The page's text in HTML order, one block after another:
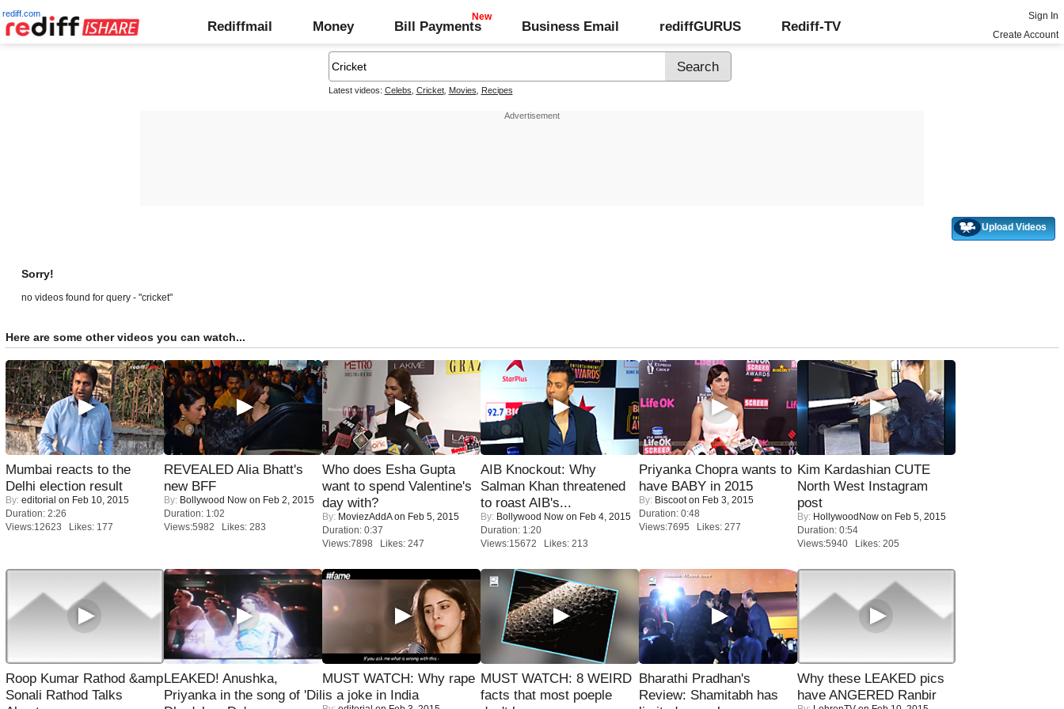
rediff.com
Rediffmail Money Bill Payments Business Email rediffGURUS Rediff-TV
Sign In
Create Account
Latest videos: Celebs Cricket, Movies Recipes
Upload Videos
Sorry!
no videos found for query - "cricket"
Here are some other videos you can watch...
Mumbai reacts to the
Delhi election result
By: editorial on Feb 10, 2015
Duration: 2:26
Views:12623 Likes: 177
REVEALED Alia Bhatt's
new BFF
By: Bollywood Now on Feb 2, 2015
Duration: 1:02
Views:5982 Likes: 283
Who does Esha Gupta
want to spend Valentine's
day with?
By: MoviezAddAon Feb 5, 2015
Duration: 0:37
Views:7898 Likes: 247
AIB Knockout: Why
Salman Khan threatened
to roast AIB's...
By: Bollywood Now on Feb 4, 2015
Duration: 1:20
Views:15672 Likes: 213
Priyanka Chopra wants to
have BABY in 2015
By: Biscooton Feb 3, 2015
Duration: 0:48
Views:7695 Likes: 277
Kim Kardashian CUTE
North West Instagram
post
By: HollywoodNow on Feb 5, 2015
Duration: 0:54
Views:5940 Likes: 205
Roop Kumar Rathod &amp
Sonali Rathod Talks
LEAKED! Anushka,
Priyanka in the song of 'Dil
MUST WATCH: Why rape
is a joke in India
MUST WATCH: 8 WEIRD
facts that most poeple
Bharathi Pradhan's
Review: Shamitabh has
Why these LEAKED pics
have ANGERED Ranbir